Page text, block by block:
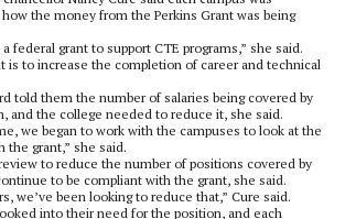
the money from the Perkins Grant was being
federal grant to support CTE programs,” she said.
is to increase the completion of career and technical
told them the number of salaries being covered by
and the college needed to reduce it, she said.
we began to work with the campuses to look at the
the grant,” she said.
to reduce the number of positions covered by
to be compliant with the grant, she said.
we’ve been looking to reduce that,” Cure said.
into their need for the position, and each